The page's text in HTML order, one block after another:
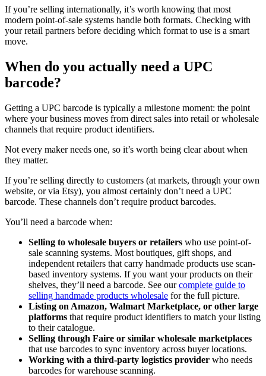
If you’re selling internationally, it’s worth knowing that most
modern point-of-sale systems handle both formats. Checking with
your retail partners before deciding which format to use is a smart
move.
When do you actually need a UPC
barcode?
Getting a UPC barcode is typically a milestone moment: the point
where your business moves from direct sales into retail or wholesale
channels that require product identifiers.
Not every maker needs one, so it’s worth being clear about when
they matter.
If you’re selling directly to customers (at markets, through your own
website, or via Etsy), you almost certainly don’t need a UPC
barcode. These channels don’t require product barcodes.
You’ll need a barcode when:
Selling to wholesale buyers or retailers who use point-of-
sale scanning systems. Most boutiques, gift shops, and
independent retailers that carry handmade products use scan-
based inventory systems. If you want your products on their
shelves, they’ll need a barcode. See ourcomplete guide to
selling handmade products wholesale for the full picture.
Listing on Amazon, Walmart Marketplace, or other large
platforms that require product identifiers to match your listing
to their catalogue.
Selling through Faire or similar wholesale marketplaces
that use barcodes to sync inventory across buyer locations.
Working with a third-party logistics provider who needs
barcodes for warehouse scanning.